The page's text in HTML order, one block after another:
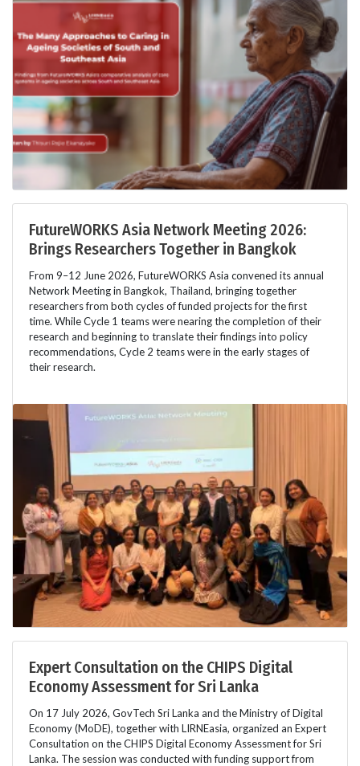
FutureWORKS Asia Network Meeting 2026:
Brings Researchers Together in Bangkok
From 9–12 June 2026, FutureWORKS Asia convened its annual
Network Meeting in Bangkok, Thailand, bringing together
researchers from both cycles of funded projects for the first
time. While Cycle 1 teams were nearing the completion of their
research and beginning to translate their findings into policy
recommendations, Cycle 2 teams were in the early stages of
their research.
Expert Consultation on the CHIPS Digital
Economy Assessment for Sri Lanka
On 17 July 2026, GovTech Sri Lanka and the Ministry of Digital
Economy (MoDE), together with LIRNEasia, organized an Expert
Consultation on the CHIPS Digital Economy Assessment for Sri
Lanka. The session was conducted with funding support from